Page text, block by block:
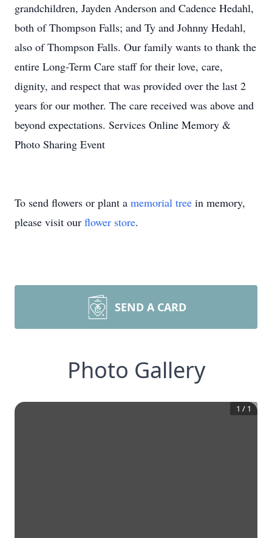
grandchildren, Jayden Anderson and Cadence Hedahl,
both of Thompson Falls; and Ty and Johnny Hedahl,
also of Thompson Falls. Our family wants to thank the
entire Long-Term Care staff for their love, care,
dignity, and respect that was provided over the last 2
years for our mother. The care received was above and
beyond expectations. Services Online Memory &
Photo Sharing Event
To send flowers or plant a memorial tree in memory,
please visit our flower store.
SEND A CARD
Photo Gallery
1 / 1